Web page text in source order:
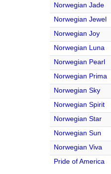
Norwegian Jade
Norwegian Jewel
Norwegian Joy
Norwegian Luna
Norwegian Pearl
Norwegian Prima
Norwegian Sky
Norwegian Spirit
Norwegian Star
Norwegian Sun
Norwegian Viva
Pride of America